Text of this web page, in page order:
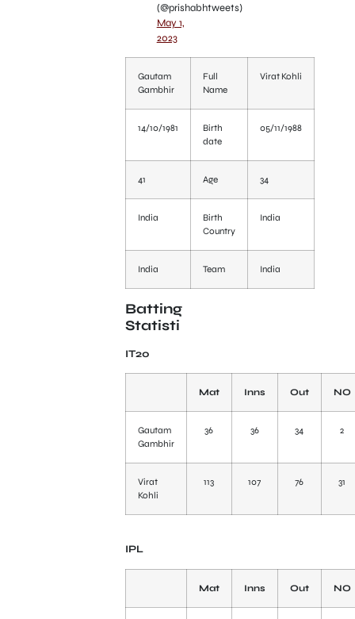
(@prishabhtweets)
May 1,
2023
Gautam
Gambhir
Full
Name
Virat Kohli
14/10/1981
Birth
date
05/11/1988
41 Age 34
India
Birth
Country
India
India Team India
Batting
Statisti
IT20
Mat Inns Out NO
Gautam
Gambhir
36 36 34 2
Virat
Kohli
113 107 76 31
IPL
Mat Inns Out NO